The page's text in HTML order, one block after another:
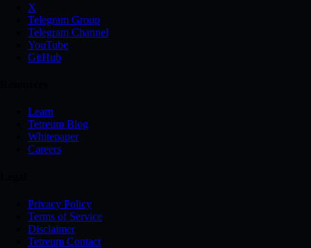
X
Telegram Group
Telegram Channel
YouTube
GitHub
Learn
Tetreum Blog
Whitepaper
Careers
Privacy Policy
Terms of Service
Disclaimer
Tetreum Contact